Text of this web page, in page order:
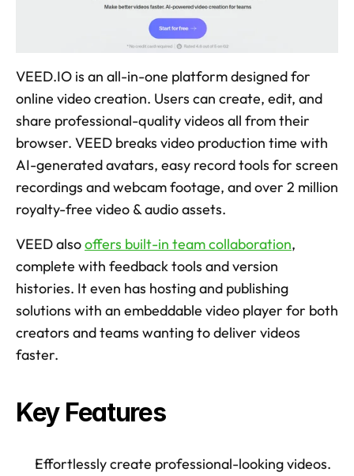
VEED.IO is an all-in-one platform designed for
online video creation. Users can create, edit, and
share professional-quality videos all from their
browser. VEED breaks video production time with
AI-generated avatars, easy record tools for screen
recordings and webcam footage, and over 2 million
royalty-free video & audio assets.
VEED also offers built-in team collaboration,
complete with feedback tools and version
histories. It even has hosting and publishing
solutions with an embeddable video player for both
creators and teams wanting to deliver videos
faster.
Key Features
Effortlessly create professional-looking videos.